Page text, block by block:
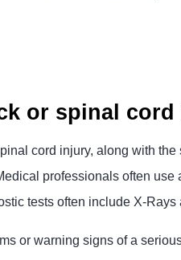
or spinal
cord injury, along with
professionals often
tests often include X-Rays
or warning signs of a